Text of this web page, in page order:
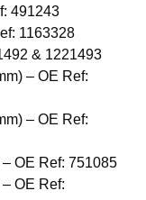
491243
1163328
& 1221493
– OE Ref:
– OE Ref:
OE Ref: 751085
OE Ref: